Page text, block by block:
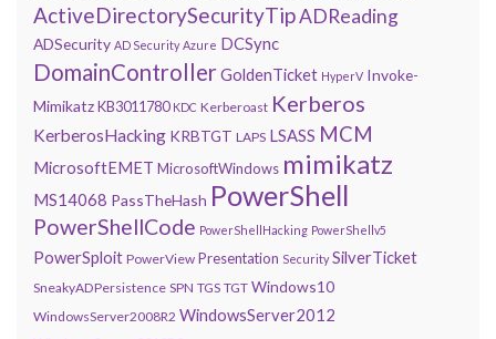
ActiveDirectorySecurityTipADReading
ADSecurity AD Security Azure DCSync
DomainControllerGoldenTicket HyperV Invoke-
MimikatzKB3011780 KDC Kerberoast Kerberos
KerberosHacking KRBTGT LAPS LSASS MCM
MicrosoftEMET MicrosoftWindows mimikatz
MS14068 PassTheHash PowerShell
PowerShellCode PowerShellHacking PowerShellv5
PowerSploit PowerView Presentation Security SilverTicket
SneakyADPersistence SPN TGS TGT Windows10
WindowsServer2008R2 WindowsServer2012